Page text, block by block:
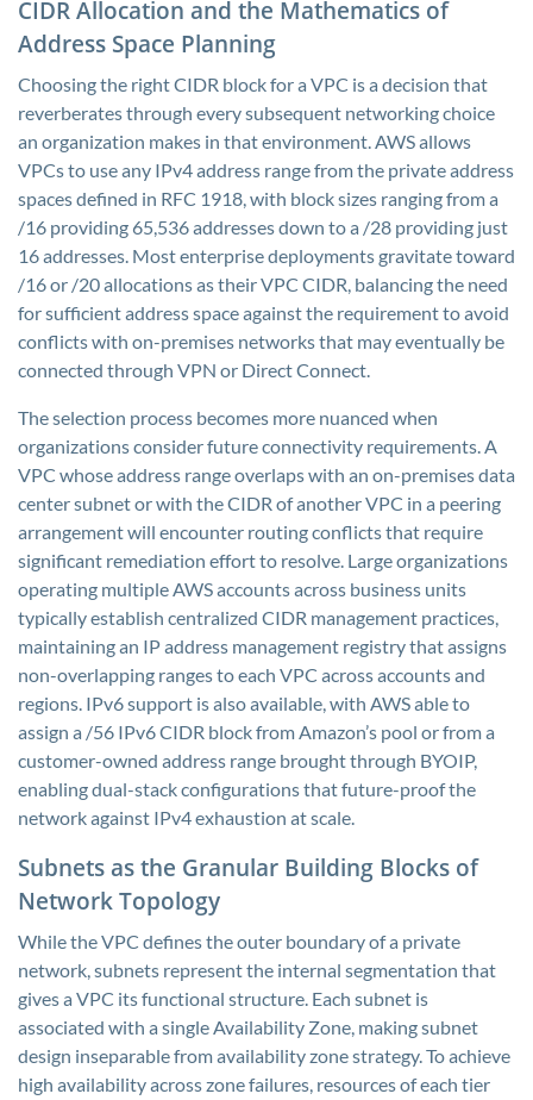
CIDR Allocation and the Mathematics of
Address Space Planning
Choosing the right CIDR block for a VPC is a decision that
reverberates through every subsequent networking choice
an organization makes in that environment. AWS allows
VPCs to use any IPv4 address range from the private address
spaces defined in RFC 1918, with block sizes ranging from a
/16 providing 65,536 addresses down to a /28 providing just
16 addresses. Most enterprise deployments gravitate toward
/16 or /20 allocations as their VPC CIDR, balancing the need
for sufficient address space against the requirement to avoid
conflicts with on-premises networks that may eventually be
connected through VPN or Direct Connect.
The selection process becomes more nuanced when
organizations consider future connectivity requirements. A
VPC whose address range overlaps with an on-premises data
center subnet or with the CIDR of another VPC in a peering
arrangement will encounter routing conflicts that require
significant remediation effort to resolve. Large organizations
operating multiple AWS accounts across business units
typically establish centralized CIDR management practices,
maintaining an IP address management registry that assigns
non-overlapping ranges to each VPC across accounts and
regions. IPv6 support is also available, with AWS able to
assign a /56 IPv6 CIDR block from Amazon’s pool or from a
customer-owned address range brought through BYOIP,
enabling dual-stack configurations that future-proof the
network against IPv4 exhaustion at scale.
Subnets as the Granular Building Blocks of
Network Topology
While the VPC defines the outer boundary of a private
network, subnets represent the internal segmentation that
gives a VPC its functional structure. Each subnet is
associated with a single Availability Zone, making subnet
design inseparable from availability zone strategy. To achieve
high availability across zone failures, resources of each tier